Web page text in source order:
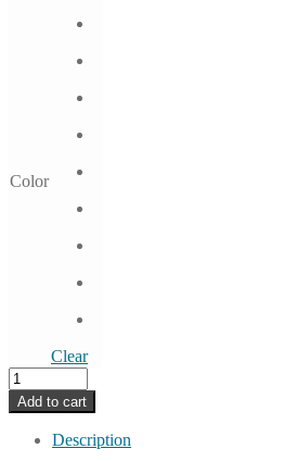
Color
Clear
Druzy
Stud
Layered
Tassel
Add to cart
Description